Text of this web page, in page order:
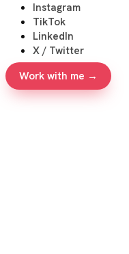
Instagram
TikTok
LinkedIn
X / Twitter
Work with me →